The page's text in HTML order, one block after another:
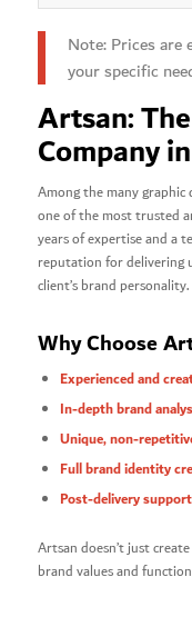
Note: Prices are
your specific
Artsan:
Company
Among the many graphic
one of the most trusted
years of expertise and a
reputation for delivering
client’s brand personality.
Why Choose
Experienced and
In-depth brand
Unique, non-
Full brand identity
Post-delivery
Artsan doesn’t just
brand values and